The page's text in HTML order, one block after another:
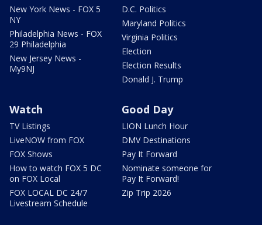
New York News - FOX 5
NY
Philadelphia News - FOX
29 Philadelphia
New Jersey News -
My9NJ
D.C. Politics
Maryland Politics
Virginia Politics
Election
Election Results
Donald J. Trump
Watch
TV Listings
LiveNOW from FOX
FOX Shows
How to watch FOX 5 DC
on FOX Local
FOX LOCAL DC 24/7
Livestream Schedule
Good Day
LION Lunch Hour
DMV Destinations
Pay It Forward
Nominate someone for
Pay It Forward!
Zip Trip 2026